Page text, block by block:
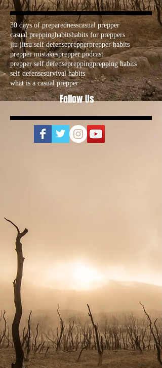
30 days of preparednesscasual prepper
casual preppinghabitshabits for preppers
jiu jitsu self defenseprepperprepper habits
prepper mistakesprepper podcast
prepper self defensepreppingprepping habits
self defensesurvival habits
what is a casual prepper
Follow Us